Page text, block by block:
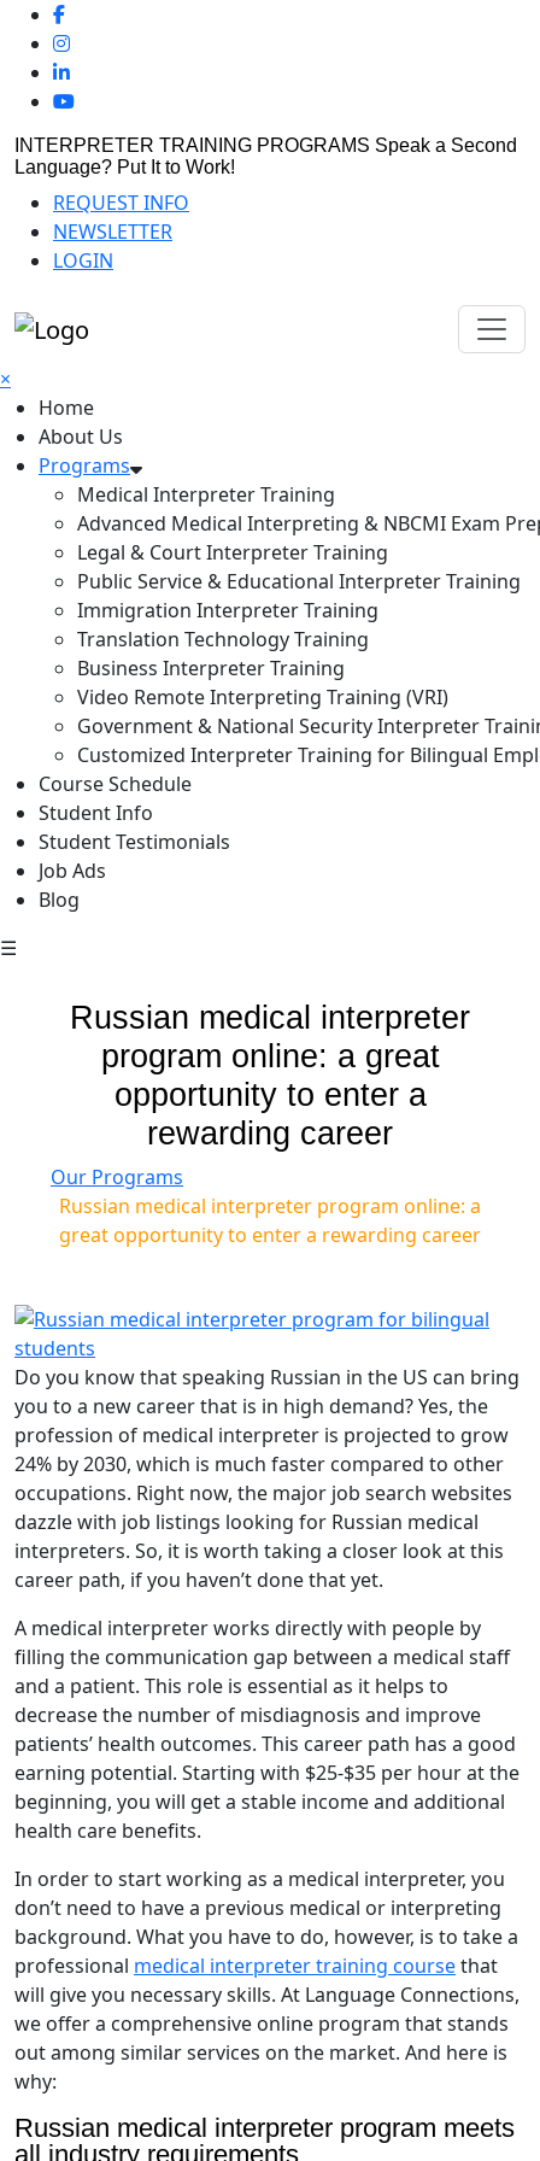
INTERPRETER TRAINING PROGRAMS Speak a Second
Language? Put It to Work!
REQUEST INFO
NEWSLETTER
LOGIN
×
Home
About Us
Programs
Medical Interpreter Training
Advanced Medical Interpreting & NBCMI Exam
Legal & Court Interpreter Training
Public Service & Educational Interpreter Training
Immigration Interpreter Training
Translation Technology Training
Business Interpreter Training
Video Remote Interpreting Training (VRI)
Government & National Security Interpreter
Customized Interpreter Training for Bilingual
Course Schedule
Student Info
Student Testimonials
Job Ads
Blog
☰
Russian medical interpreter
program online: a great
opportunity to enter a
rewarding career
Our Programs
Russian medical interpreter program online: a
great opportunity to enter a rewarding career
Do you know that speaking Russian in the US can bring
you to a new career that is in high demand? Yes, the
profession of medical interpreter is projected to grow
24% by 2030, which is much faster compared to other
occupations. Right now, the major job search websites
dazzle with job listings looking for Russian medical
interpreters. So, it is worth taking a closer look at this
career path, if you haven’t done that yet.
A medical interpreter works directly with people by
filling the communication gap between a medical staff
and a patient. This role is essential as it helps to
decrease the number of misdiagnosis and improve
patients’ health outcomes. This career path has a good
earning potential. Starting with $25-$35 per hour at the
beginning, you will get a stable income and additional
health care benefits.
In order to start working as a medical interpreter, you
don’t need to have a previous medical or interpreting
background. What you have to do, however, is to take a
professional medical interpreter training coursethat
will give you necessary skills. At Language Connections,
we offer a comprehensive online program that stands
out among similar services on the market. And here is
why:
Russian medical interpreter program meets
all industry requirements